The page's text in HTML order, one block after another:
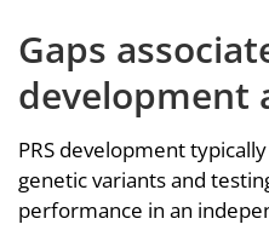
Gaps
development
PRS development
genetic variants and
performance in an